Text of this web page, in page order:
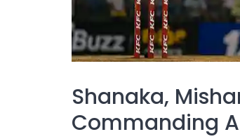
Shanaka,
Commanding